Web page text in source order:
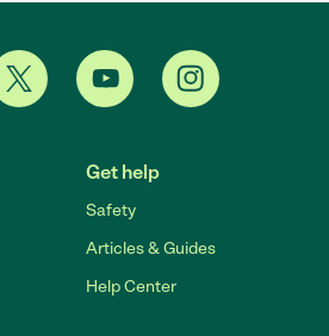
Get help
Safety
Articles & Guides
Help Center